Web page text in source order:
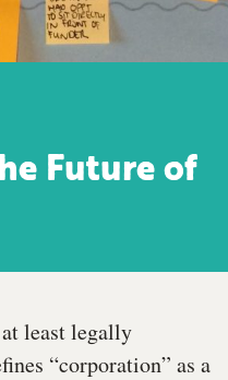
Future of
least legally
“corporation” as a